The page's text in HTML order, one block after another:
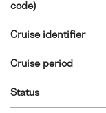
code)
Cruise identifier
Cruise period
Status